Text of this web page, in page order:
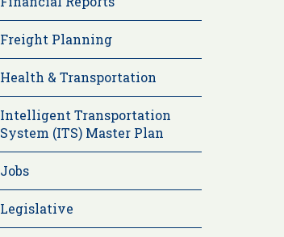
Freight Planning
Health & Transportation
Intelligent Transportation
System (ITS) Master Plan
Jobs
Legislative